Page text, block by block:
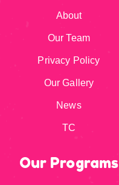
About
Our Team
Privacy Policy
Our Gallery
News
TC
Our Programs